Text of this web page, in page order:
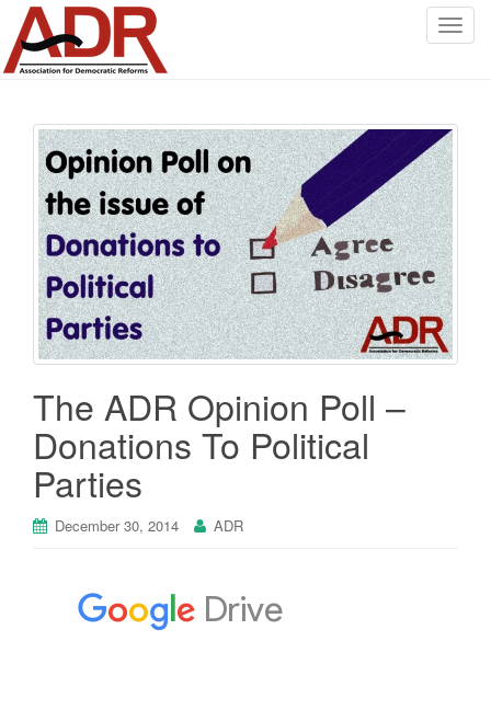
T
l
e
n
a
v
i
g
a
t
i
The ADR Opinion Poll –
Donations To Political
Parties
December 30, 2014 ADR